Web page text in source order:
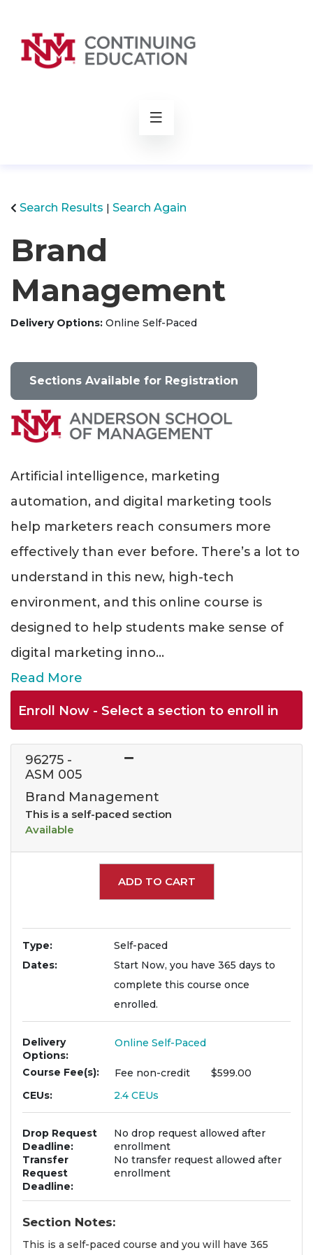
Search Results Search Again
Brand
Management
Delivery Options Online Self-Paced
Sections Available for Registration
Artificial intelligence, marketing
automation, and digital marketing tools
help marketers reach consumers more
effectively than ever before. There’s a lot to
understand in this new, high-tech
environment, and this online course is
designed to help students make sense of
digital marketing inno...
Read More
Enroll Now - Select a section to enroll in
96275 -
ASM 005
Brand Management
This is a self-paced section
Available
Expand or collapse
ADD TO CART
Type
Self-paced
Dates
Start Now, you have 365 days to
complete this course once
enrolled.
Delivery
Options
Online Self-Paced
Course Fee(s) Fee non-credit
$599.00
CEUs
2.4CEUs
Drop Request
Deadline
No drop request allowed after
enrollment
Transfer
Request
Deadline
No transfer request allowed after
enrollment
Section Notes
This is a self-paced course and you will have 365